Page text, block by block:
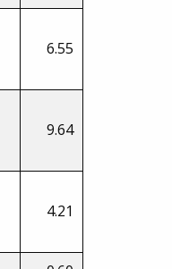
6.55
9.64
4.21